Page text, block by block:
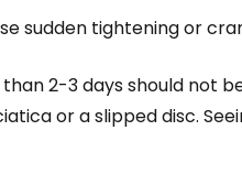
sudden tightening or
2-3 days should not
or a slipped disc.